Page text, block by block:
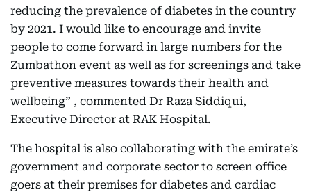
reducing the prevalence of diabetes in the country
by 2021. I would like to encourage and invite
people to come forward in large numbers for the
Zumbathon event as well as for screenings and take
preventive measures towards their health and
wellbeing” , commented Dr Raza Siddiqui,
Executive Director at RAK Hospital.
The hospital is also collaborating with the emirate’s
government and corporate sector to screen office
goers at their premises for diabetes and cardiac